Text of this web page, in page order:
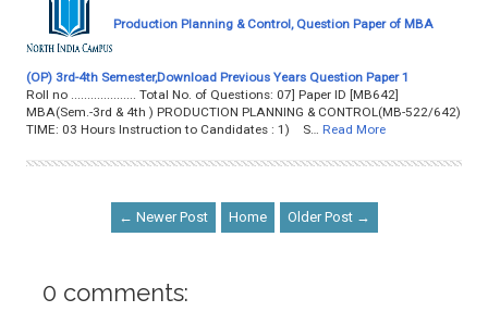
Production Planning & Control, Question Paper of MBA
(OP) 3rd-4th Semester,Download Previous Years Question Paper 1
Roll no .................... Total No. of Questions: 07] Paper ID [MB642]
MBA(Sem.-3rd & 4th ) PRODUCTION PLANNING & CONTROL(MB-522/642)
TIME: 03 Hours Instruction to Candidates : 1) S…
Read More
← Newer Post Home Older Post →
0 comments: